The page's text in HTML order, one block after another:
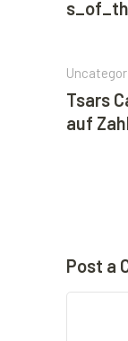
Tsars
auf
Post a